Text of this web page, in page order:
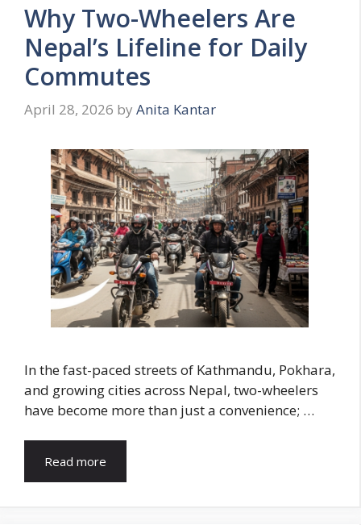
Why Two-Wheelers Are
Nepal’s Lifeline for Daily
Commutes
April 28, 2026 by Anita Kantar
In the fast-paced streets of Kathmandu, Pokhara,
and growing cities across Nepal, two-wheelers
have become more than just a convenience; …
Read more